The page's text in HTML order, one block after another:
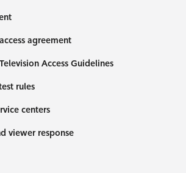
agreement
Access Guidelines
rules
centers
viewer response